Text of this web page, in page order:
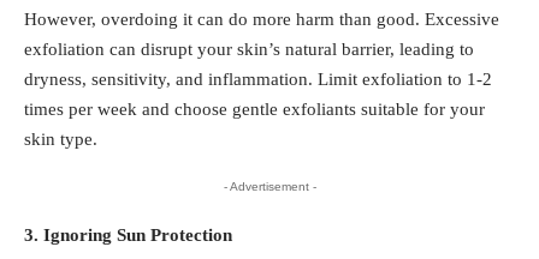
However, overdoing it can do more harm than good. Excessive
exfoliation can disrupt your skin’s natural barrier, leading to
dryness, sensitivity, and inflammation. Limit exfoliation to 1-2
times per week and choose gentle exfoliants suitable for your
skin type.
- Advertisement -
3. Ignoring Sun Protection